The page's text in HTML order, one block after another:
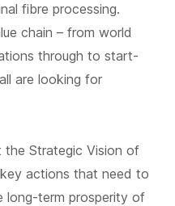
fibre processing.
chain – from world
through to start-
are looking for
the Strategic Vision of
actions that need to
long-term prosperity of